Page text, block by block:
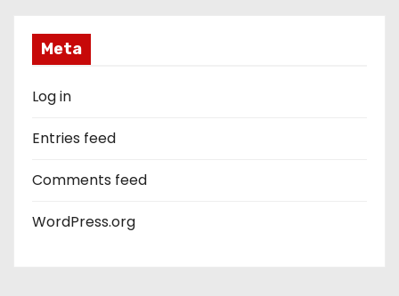
Meta
Log in
Entries feed
Comments feed
WordPress.org